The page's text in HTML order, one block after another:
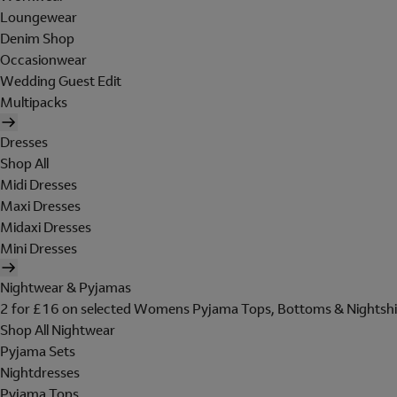
Loungewear
Denim Shop
Occasionwear
Wedding Guest Edit
Multipacks
Dresses
Shop All
Midi Dresses
Maxi Dresses
Midaxi Dresses
Mini Dresses
Nightwear & Pyjamas
2 for £16 on selected Womens Pyjama Tops, Bottoms &
Shop All Nightwear
Pyjama Sets
Nightdresses